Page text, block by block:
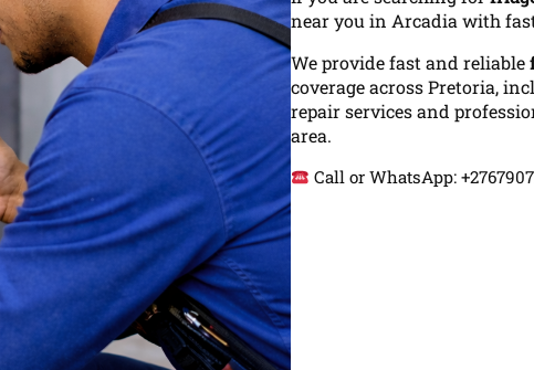
near you in Arcadia with
We provide fast and reliable
coverage across Pretoria,
repair services and
area.
Call or WhatsApp: